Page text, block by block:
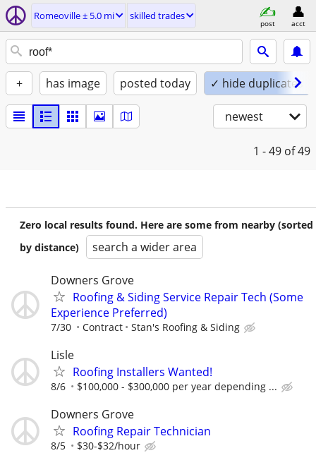
Romeoville ± 5.0 mi skilled trades
post acct
+ has image posted today ✓ hide duplicates
newest
1 - 49 of 49
Zero local results found. Here are some from nearby (sorted
by distance)
search a wider area
Downers Grove
Roofing & Siding Service Repair Tech (Some
Experience Preferred)
7/30 Contract Stan's Roofing & Siding
Lisle
Roofing Installers Wanted!
8/6 $100,000 - $300,000 per year depending ...
Downers Grove
Roofing Repair Technician
8/5 $30-$32/hour